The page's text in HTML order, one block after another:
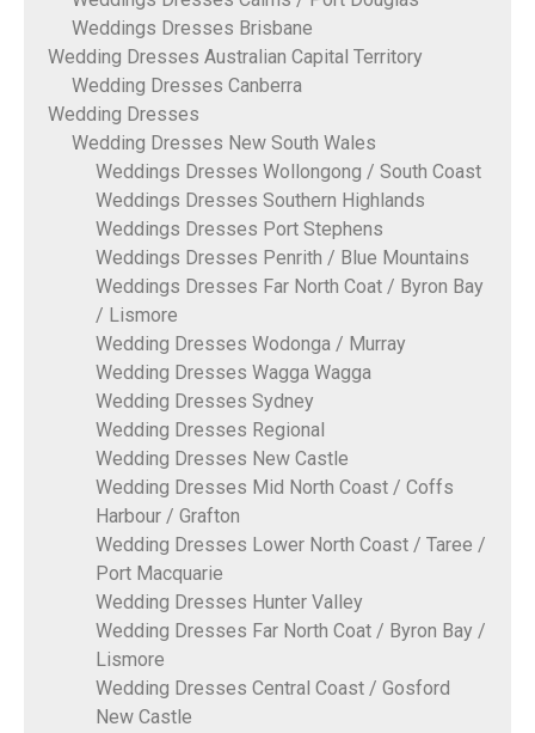
Weddings Dresses Brisbane
Wedding Dresses Australian Capital Territory
Wedding Dresses Canberra
Wedding Dresses
Wedding Dresses New South Wales
Weddings Dresses Wollongong / South Coast
Weddings Dresses Southern Highlands
Weddings Dresses Port Stephens
Weddings Dresses Penrith / Blue Mountains
Weddings Dresses Far North Coat / Byron Bay
/ Lismore
Wedding Dresses Wodonga / Murray
Wedding Dresses Wagga Wagga
Wedding Dresses Sydney
Wedding Dresses Regional
Wedding Dresses New Castle
Wedding Dresses Mid North Coast / Coffs
Harbour / Grafton
Wedding Dresses Lower North Coast / Taree /
Port Macquarie
Wedding Dresses Hunter Valley
Wedding Dresses Far North Coat / Byron Bay /
Lismore
Wedding Dresses Central Coast / Gosford
New Castle